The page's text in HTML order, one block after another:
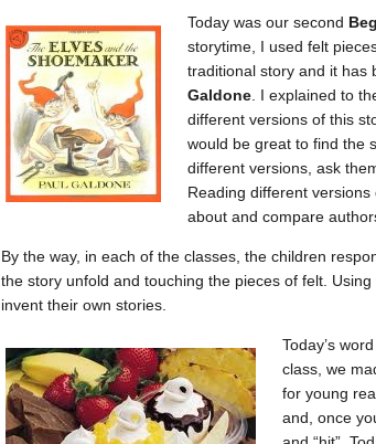
Today was our second
storytime, I used felt
traditional story and it has
Galdone . I explained to
different versions of this
would be great to find the
different versions, ask
Reading different
about and compare
By the way, in each of the classes, the children
the story unfold and touching the pieces of felt.
invent their own stories.
Today’s
class, we
for young
and, once